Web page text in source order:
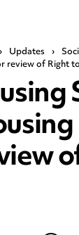
› Updates ›
review of Right